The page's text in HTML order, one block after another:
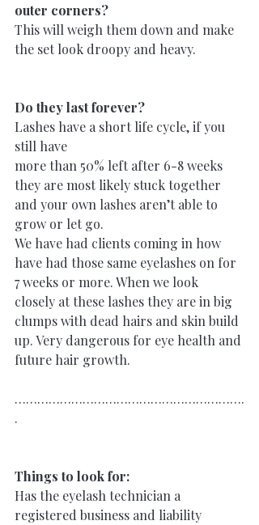
outer corners?
This will weigh them down and make
the set look droopy and heavy.
Do they last forever?
Lashes have a short life cycle, if you
still have
more than 50% left after 6-8 weeks
they are most likely stuck together
and your own lashes aren’t able to
grow or let go.
We have had clients coming in how
have had those same eyelashes on for
7 weeks or more. When we look
closely at these lashes they are in big
clumps with dead hairs and skin build
up. Very dangerous for eye health and
future hair growth.
…………………………………………………….
.
Things to look for:
Has the eyelash technician a
registered business and liability